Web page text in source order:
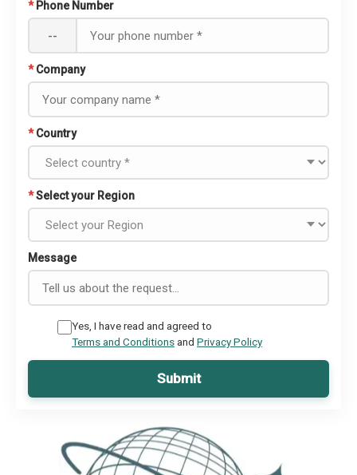
* Phone Number
--
* Company
* Country
*Select your Region
Message
Yes, I have read and agreed to
Terms and Conditionsand Privacy Policy
Submit